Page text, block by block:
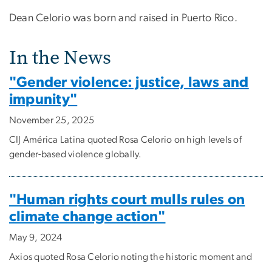
Dean Celorio was born and raised in Puerto Rico.
In the News
"Gender violence: justice, laws and
impunity"
November 25, 2025
CIJ América Latina quoted Rosa Celorio on high levels of
gender-based violence globally.
"Human rights court mulls rules on
climate change action"
May 9, 2024
Axios quoted Rosa Celorio noting the historic moment and